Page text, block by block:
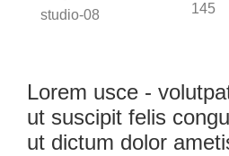
Lorem usce -
ut suscipit felis
ut dictum dolor